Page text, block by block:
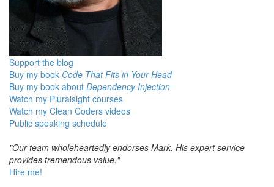
Support the blog
Buy my book Code That Fits in Your Head
Buy my book about Dependency Injection
Watch my Pluralsight courses
Watch my Clean Coders videos
Public speaking schedule
"Our team wholeheartedly endorses Mark. His expert service
provides tremendous value."
Hire me!